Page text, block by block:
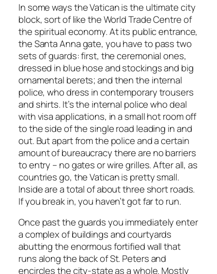
In some ways the Vatican is the ultimate city
block, sort of like the World Trade Centre of
the spiritual economy. At its public entrance,
the Santa Anna gate, you have to pass two
sets of guards: first, the ceremonial ones,
dressed in blue hose and stockings and big
ornamental berets; and then the internal
police, who dress in contemporary trousers
and shirts. It’s the internal police who deal
with visa applications, in a small hot room off
to the side of the single road leading in and
out. But apart from the police and a certain
amount of bureaucracy there are no barriers
to entry – no gates or wire grilles. After all, as
countries go, the Vatican is pretty small.
Inside are a total of about three short roads.
If you break in, you haven’t got far to run.
Once past the guards you immediately enter
a complex of buildings and courtyards
abutting the enormous fortified wall that
runs along the back of St. Peters and
encircles the city-state as a whole. Mostly